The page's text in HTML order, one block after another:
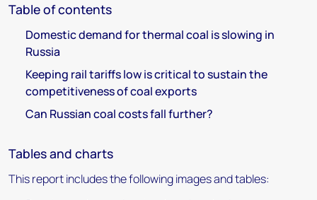
Table of contents
Domestic demand for thermal coal is slowing in
Russia
Keeping rail tariffs low is critical to sustain the
competitiveness of coal exports
Can Russian coal costs fall further?
Tables and charts
This report includes the following images and tables: